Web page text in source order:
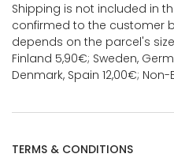
Shipping is not included in
confirmed to the customer
depends on the parcel's
Finland 5,90€; Sweden,
Denmark, Spain 12,00€; Non-
TERMS & CONDITIONS